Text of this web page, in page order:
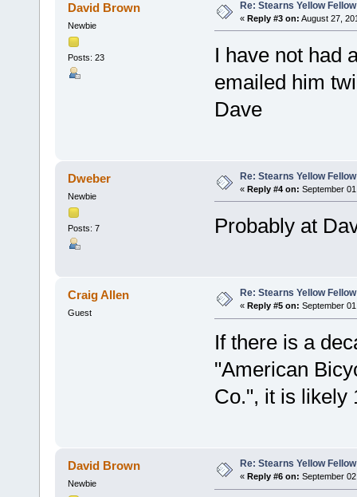
David Brown
Newbie
Posts: 23
Re: Stearns Yellow Fellow
« Reply #3 on: August 27,
I have not had
emailed him
Dave
Dweber
Newbie
Posts: 7
Re: Stearns Yellow Fellow
« Reply #4 on: September
Probably at
Craig Allen
Guest
Re: Stearns Yellow Fellow
« Reply #5 on: September
If there is a
"American
Co.", it is likely
David Brown
Newbie
Re: Stearns Yellow Fellow
« Reply #6 on: September